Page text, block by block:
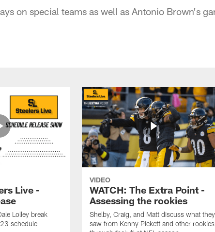
on special teams as well as Antonio Brown's
Live -
Lolley break
schedule
VIDEO
WATCH: The Extra Point -
Assessing the rookies
Shelby, Craig, and Matt discuss what they
saw from Kenny Pickett and other rookies